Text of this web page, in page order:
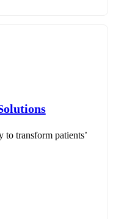
to transform patients’